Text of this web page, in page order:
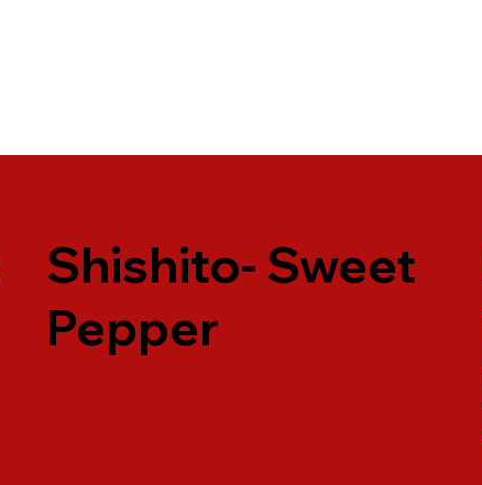
Shishito- Sweet
Pepper